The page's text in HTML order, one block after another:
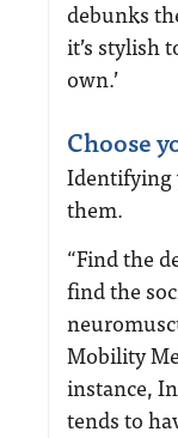
debunks
it’s stylish
own.’
Choose
Identifying
them.
“Find the
find the
Mobility
instance,
tends to